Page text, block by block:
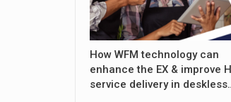
How WFM technology can
enhance the EX & improve
service delivery in